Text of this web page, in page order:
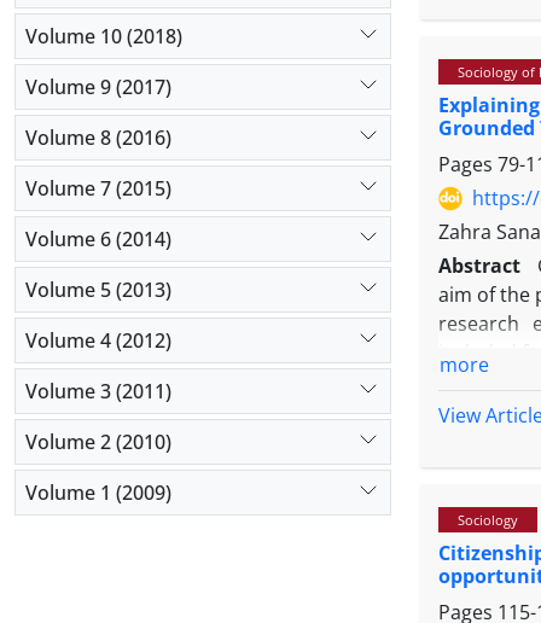
Volume 10 (2018)
Volume 9 (2017)
Volume 8 (2016)
Volume 7 (2015)
Volume 6 (2014)
Volume 5 (2013)
Volume 4 (2012)
Volume 3 (2011)
Volume 2 (2010)
Volume 1 (2009)
aligns
research
context
urban
holds the
stage
insight
synthesis
with
in
Sociology of
Grounded
Pages 79-
https://
Zahra
Abstract
aim of the
research
rich in
saturation
codes
and
The
migration
more
View
Sociology
Pages